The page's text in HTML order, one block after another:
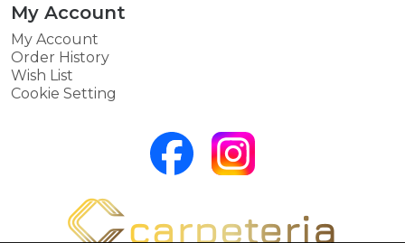
My Account
My Account
Order History
Wish List
Cookie Setting